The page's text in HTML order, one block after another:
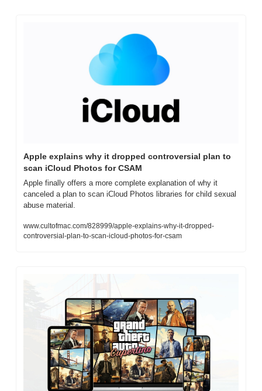
Apple explains why it dropped controversial plan to
scan iCloud Photos for CSAM
Apple finally offers a more complete explanation of why it
canceled a plan to scan iCloud Photos libraries for child sexual
abuse material.
www.cultofmac.com/828999/apple-explains-why-it-dropped-
controversial-plan-to-scan-icloud-photos-for-csam